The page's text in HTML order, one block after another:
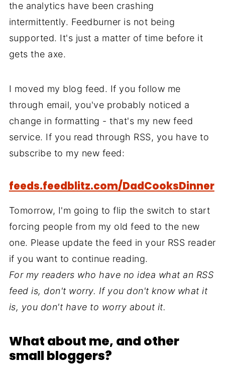
the analytics have been crashing
intermittently. Feedburner is not being
supported. It's just a matter of time before it
gets the axe.
I moved my blog feed. If you follow me
through email, you've probably noticed a
change in formatting - that's my new feed
service. If you read through RSS, you have to
subscribe to my new feed:
feeds.feedblitz.com/DadCooksDinner
Tomorrow, I'm going to flip the switch to start
forcing people from my old feed to the new
one. Please update the feed in your RSS reader
if you want to continue reading.
For my readers who have no idea what an RSS
feed is, don't worry. If you don't know what it
is, you don't have to worry about it.
What about me, and other
small bloggers?